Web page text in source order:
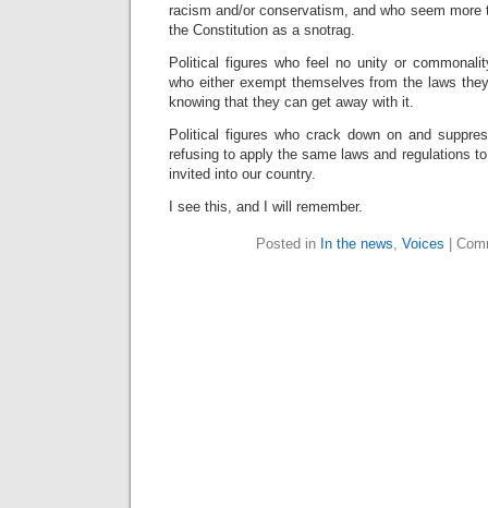
racism and/or conservatism, and who seem more
the Constitution as a snotrag.
Political figures who feel no unity or
who either exempt themselves from the laws
knowing that they can get away with it.
Political figures who crack down on and
refusing to apply the same laws and regulations
invited into our country.
I see this, and I will remember.
Posted in In the news, Voices